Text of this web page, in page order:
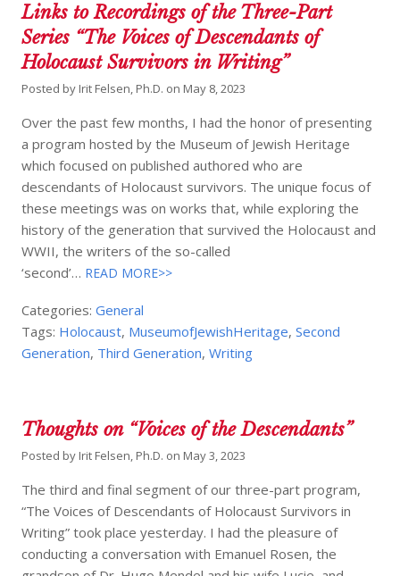
Links to Recordings of the Three-Part
Series “The Voices of Descendants of
Holocaust Survivors in Writing”
Posted by Irit Felsen, Ph.D. on May 8, 2023
Over the past few months, I had the honor of presenting
a program hosted by the Museum of Jewish Heritage
which focused on published authored who are
descendants of Holocaust survivors. The unique focus of
these meetings was on works that, while exploring the
history of the generation that survived the Holocaust and
WWII, the writers of the so-called
‘second’… READ MORE>>
Categories:General
Tags: Holocaust, MuseumofJewishHeritage,Second
Generation, Third Generation,Writing
Thoughts on “Voices of the Descendants”
Posted by Irit Felsen, Ph.D. on May 3, 2023
The third and final segment of our three-part program,
“The Voices of Descendants of Holocaust Survivors in
Writing” took place yesterday. I had the pleasure of
conducting a conversation with Emanuel Rosen, the